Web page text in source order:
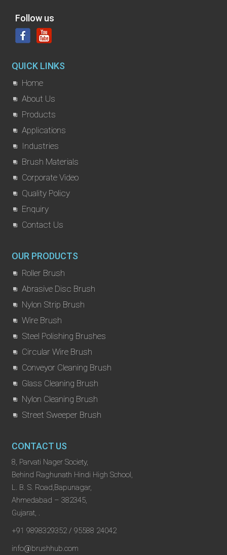
Follow us
QUICK LINKS
Home
About Us
Products
Applications
Industries
Brush Materials
Corporate Video
Quality Policy
Enquiry
Contact Us
OUR PRODUCTS
Roller Brush
Abrasive Disc Brush
Nylon Strip Brush
Wire Brush
Steel Polishing Brushes
Circular Wire Brush
Conveyor Cleaning Brush
Glass Cleaning Brush
Nylon Cleaning Brush
Street Sweeper Brush
CONTACT US
8, Parvati Nager Society,
Behind Raghunath Hindi High School,
L. B. S. Road,Bapunagar,
Ahmedabad – 382345,
Gujarat, .
+91 9898329352 / 95588 24042
info@brushhub.com